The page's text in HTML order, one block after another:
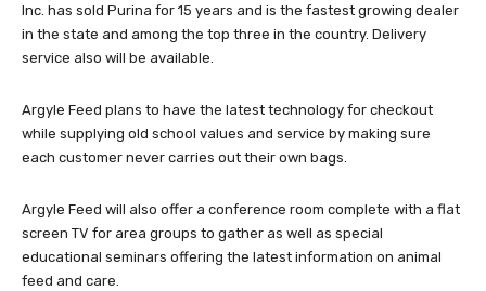
Inc. has sold Purina for 15 years and is the fastest growing dealer
in the state and among the top three in the country. Delivery
service also will be available.
Argyle Feed plans to have the latest technology for checkout
while supplying old school values and service by making sure
each customer never carries out their own bags.
Argyle Feed will also offer a conference room complete with a flat
screen TV for area groups to gather as well as special
educational seminars offering the latest information on animal
feed and care.